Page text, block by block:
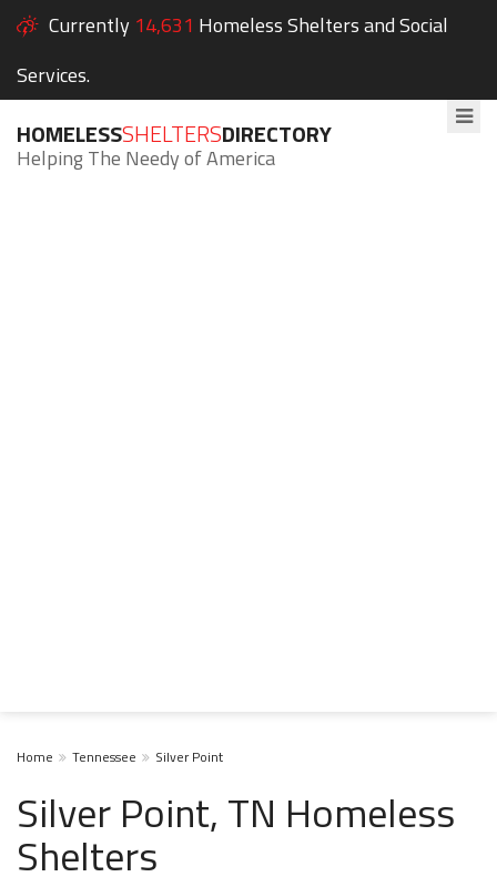
Currently 14,631 Homeless Shelters and Social
Services.
HOMELESSSHELTERSDIRECTORY
Helping The Needy of America
Home Tennessee Silver Point
Silver Point, TN Homeless
Shelters